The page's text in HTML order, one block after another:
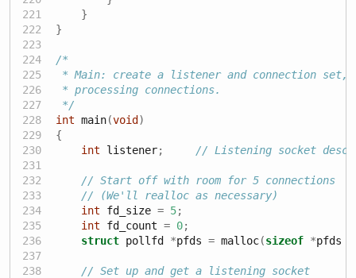
}
}
/*
* Main: create a listener and connection set,
* processing connections.
*/
int main(void)
{
int listener; // Listening socket
// Start off with room for 5 connections
// (We'll realloc as necessary)
int fd_size = 5;
int fd_count = 0;
struct pollfd *pfds = malloc(sizeof *pfds
// Set up and get a listening socket